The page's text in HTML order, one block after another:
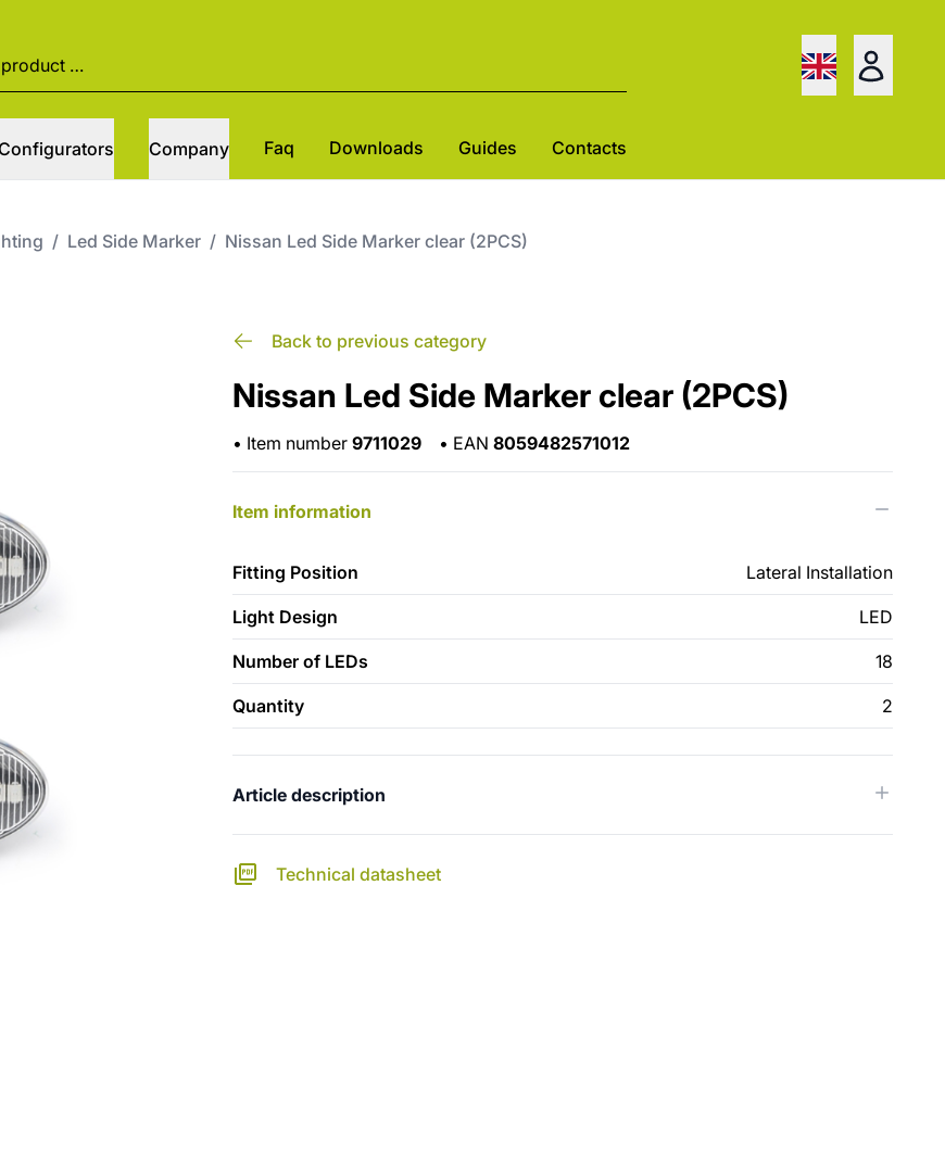
Company Faq Downloads Guides Contacts
/ Led Side Marker / Nissan Led Side Marker clear (2PCS)
Back to previous category
Nissan Led Side Marker clear (2PCS)
• Item number 9711029 • EAN 8059482571012
Item information
Fitting Position Lateral Installation
Light Design LED
Number of LEDs 18
Quantity 2
Article description
Technical datasheet